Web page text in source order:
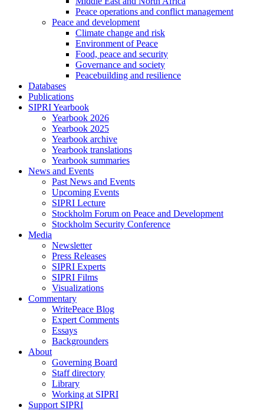
Peace operations and conflict management
Peace and development
Climate change and risk
Environment of Peace
Food, peace and security
Governance and society
Peacebuilding and resilience
Databases
Publications
SIPRI Yearbook
Yearbook 2026
Yearbook 2025
Yearbook archive
Yearbook translations
Yearbook summaries
News and Events
Past News and Events
Upcoming Events
SIPRI Lecture
Stockholm Forum on Peace and Development
Stockholm Security Conference
Media
Newsletter
Press Releases
SIPRI Experts
SIPRI Films
Visualizations
Commentary
WritePeace Blog
Expert Comments
Essays
Backgrounders
About
Governing Board
Staff directory
Library
Working at SIPRI
Support SIPRI